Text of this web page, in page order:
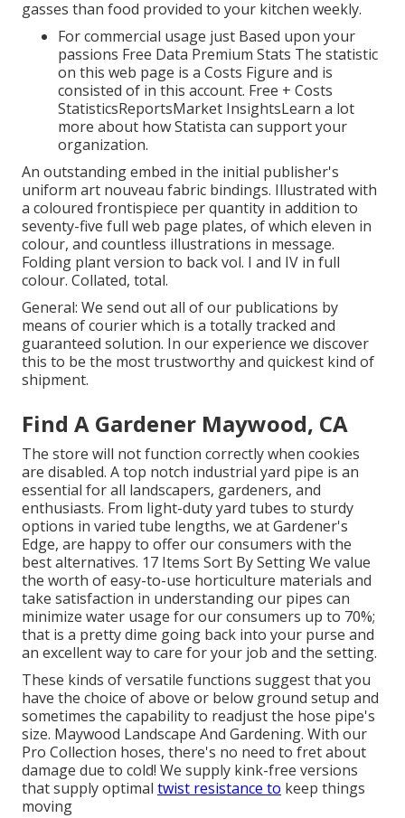
gasses than food provided to your kitchen weekly.
For commercial usage just Based upon your
passions Free Data Premium Stats The statistic
on this web page is a Costs Figure and is
consisted of in this account. Free + Costs
StatisticsReportsMarket InsightsLearn a lot
more about how Statista can support your
organization.
An outstanding embed in the initial publisher's
uniform art nouveau fabric bindings. Illustrated with
a coloured frontispiece per quantity in addition to
seventy-five full web page plates, of which eleven in
colour, and countless illustrations in message.
Folding plant version to back vol. I and IV in full
colour. Collated, total.
General: We send out all of our publications by
means of courier which is a totally tracked and
guaranteed solution. In our experience we discover
this to be the most trustworthy and quickest kind of
shipment.
Find A Gardener Maywood, CA
The store will not function correctly when cookies
are disabled. A top notch industrial yard pipe is an
essential for all landscapers, gardeners, and
enthusiasts. From light-duty yard tubes to sturdy
options in varied tube lengths, we at Gardener's
Edge, are happy to offer our consumers with the
best alternatives. 17 Items Sort By Setting We value
the worth of easy-to-use horticulture materials and
take satisfaction in understanding our pipes can
minimize water usage for our consumers up to 70%;
that is a pretty dime going back into your purse and
an excellent way to care for your job and the setting.
These kinds of versatile functions suggest that you
have the choice of above or below ground setup and
sometimes the capability to readjust the hose pipe's
size. Maywood Landscape And Gardening. With our
Pro Collection hoses, there's no need to fret about
damage due to cold! We supply kink-free versions
that supply optimal twist resistance to keep things
moving